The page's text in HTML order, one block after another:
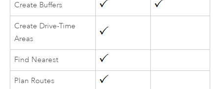
Create Buffers
Create Drive-Time
Areas
Find Nearest
Plan Routes